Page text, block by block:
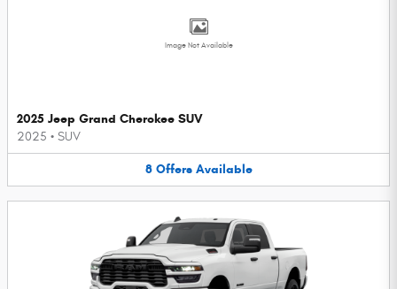
Image Not Available
2025 Jeep Grand Cherokee SUV
2025 • SUV
8 Offers Available